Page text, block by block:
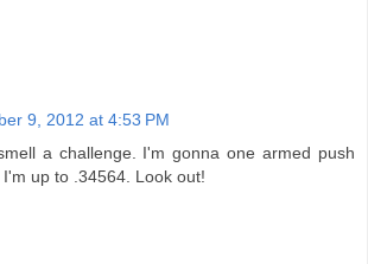
9, 2012 at 4:53 PM
a challenge. I'm gonna one armed push
up to .34564. Look out!